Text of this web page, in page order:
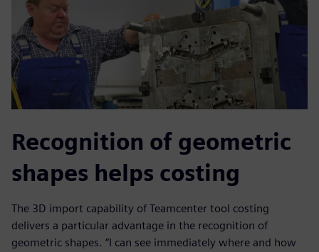
Recognition of geometric
shapes helps costing
The 3D import capability of Teamcenter tool costing
delivers a particular advantage in the recognition of
geometric shapes. “I can see immediately where and how